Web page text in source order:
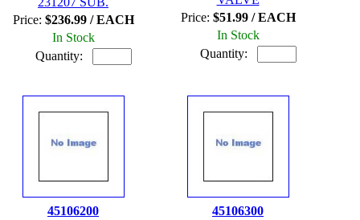
Price: $236.99 / EACH
In Stock
Quantity:
Price: $51.99 / EACH
In Stock
Quantity:
45106200
45106300